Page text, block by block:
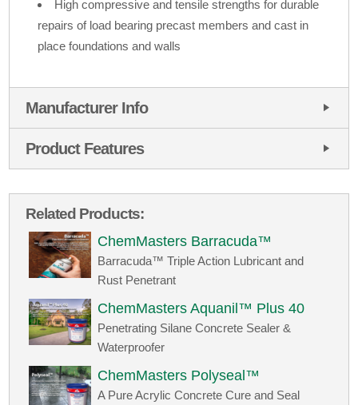
High compressive and tensile strengths for durable
repairs of load bearing precast members and cast in
place foundations and walls
Manufacturer Info
Product Features
Related Products:
ChemMasters Barracuda™
Barracuda™ Triple Action Lubricant and
Rust Penetrant
ChemMasters Aquanil™ Plus 40
Penetrating Silane Concrete Sealer &
Waterproofer
ChemMasters Polyseal™
A Pure Acrylic Concrete Cure and Seal